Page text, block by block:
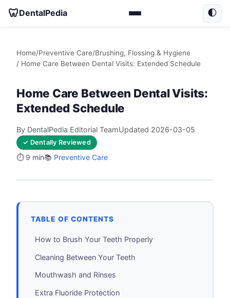
🦷DentalPedia 🌓
Home/Preventive Care/Brushing, Flossing & Hygiene
/ Home Care Between Dental Visits: Extended Schedule
Home Care Between Dental Visits:
Extended Schedule
By DentalPedia Editorial TeamUpdated 2026-03-05
✓ Dentally Reviewed
⏱️ 9 min📚 Preventive Care
TABLE OF CONTENTS
How to Brush Your Teeth Properly
Cleaning Between Your Teeth
Mouthwash and Rinses
Extra Fluoride Protection